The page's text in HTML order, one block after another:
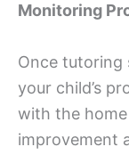
Monitoring
Once tutoring
your child’s
with the
improvement